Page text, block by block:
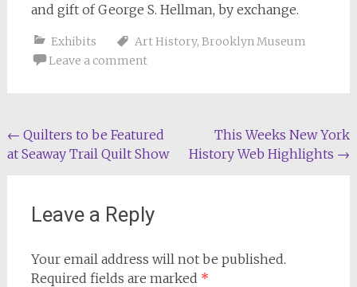
and gift of George S. Hellman, by exchange.
Exhibits Art History, Brooklyn Museum
Leave a comment
Post
navigation
← Quilters to be Featured
at Seaway Trail Quilt Show
This Weeks New York
History Web Highlights →
Leave a Reply
Your email address will not be published.
Required fields are marked *